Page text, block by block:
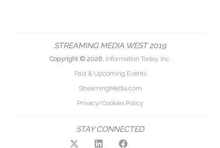
STREAMING MEDIA WEST 2019
Copyright © 2026, Information Today, Inc.
Past & Upcoming Events
StreamingMedia.com
Privacy/Cookies Policy
STAY CONNECTED